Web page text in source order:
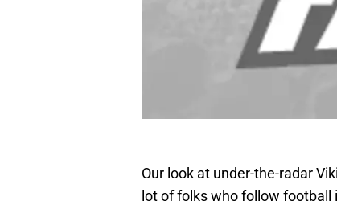
Our look at under-the-radar
lot of folks who follow football